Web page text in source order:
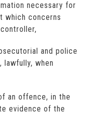
necessary for
which concerns
and police
lawfully, when
an offence, in the
evidence of the